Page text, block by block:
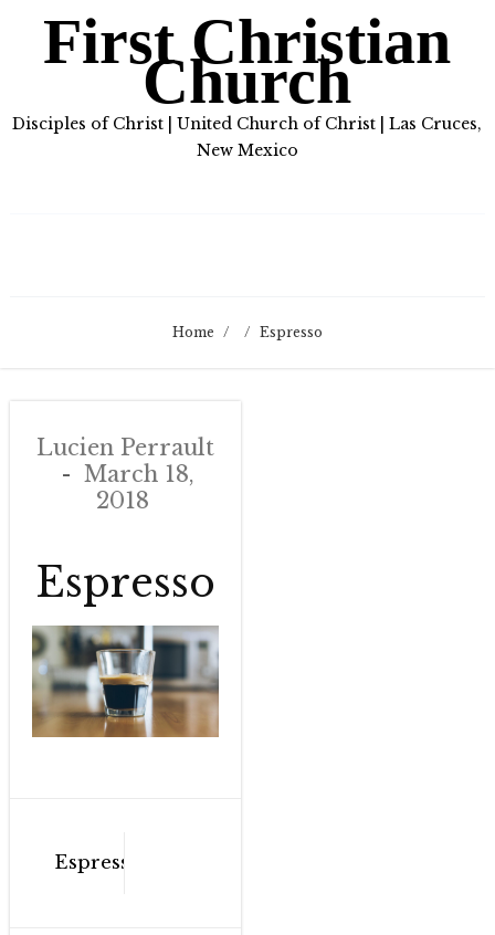
First Christian
Church
Disciples of Christ | United Church of Christ | Las Cruces,
New Mexico
Home / / Espresso
Lucien Perrault
March 18,
2018
Espresso
Post
navigation
Espresso